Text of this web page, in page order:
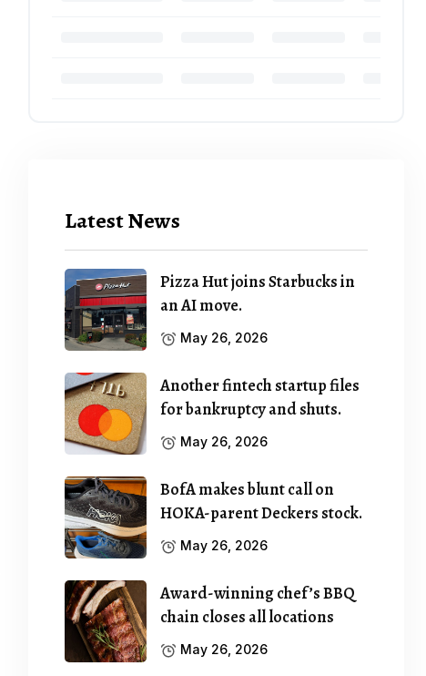
Latest News
Pizza Hut joins Starbucks in
an AI move.
May 26, 2026
Another fintech startup files
for bankruptcy and shuts.
May 26, 2026
BofA makes blunt call on
HOKA-parent Deckers stock.
May 26, 2026
Award-winning chef’s BBQ
chain closes all locations
May 26, 2026